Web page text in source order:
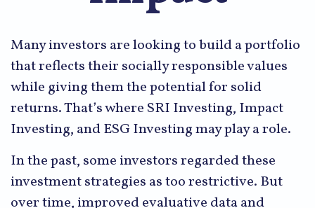
Many investors are looking to build a portfolio
that reflects their socially responsible values
while giving them the potential for solid
returns. That’s where SRI Investing, Impact
Investing, and ESG Investing may play a role.
In the past, some investors regarded these
investment strategies as too restrictive. But
over time, improved evaluative data and